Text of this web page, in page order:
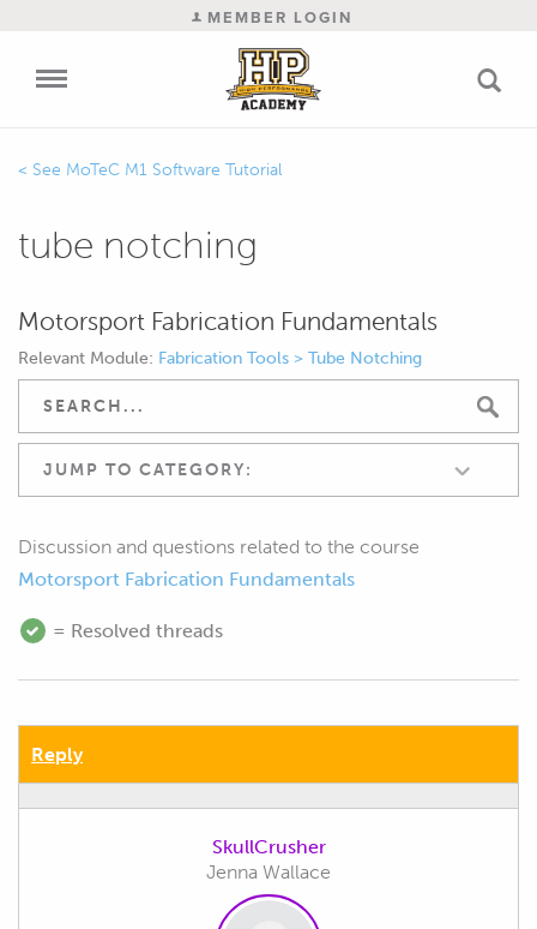
MEMBER LOGIN
MoTeC M1 Software Tutorial
tube notching
Motorsport Fabrication Fundamentals
Relevant Module: Fabrication Tools > Tube Notching
JUMP TO CATEGORY:
Discussion and questions related to the course
Motorsport Fabrication Fundamentals
= Resolved threads
Reply
SkullCrusher
Jenna Wallace